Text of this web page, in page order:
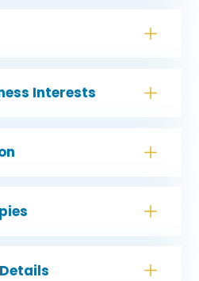
Interests